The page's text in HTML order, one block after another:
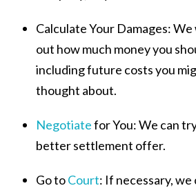
Calculate Your Damages:We
out how much money you
including future costs you
thought about.
Negotiatefor You:We can
better settlement offer.
Go toCourt: If necessary, we